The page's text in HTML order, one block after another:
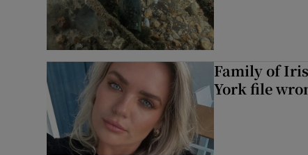
Family of
York file